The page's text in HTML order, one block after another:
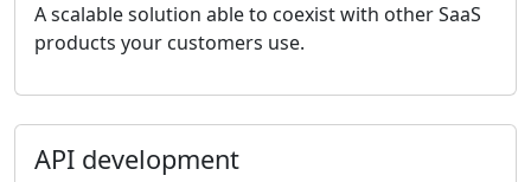
A scalable solution able to coexist with other SaaS
products your customers use.
API development